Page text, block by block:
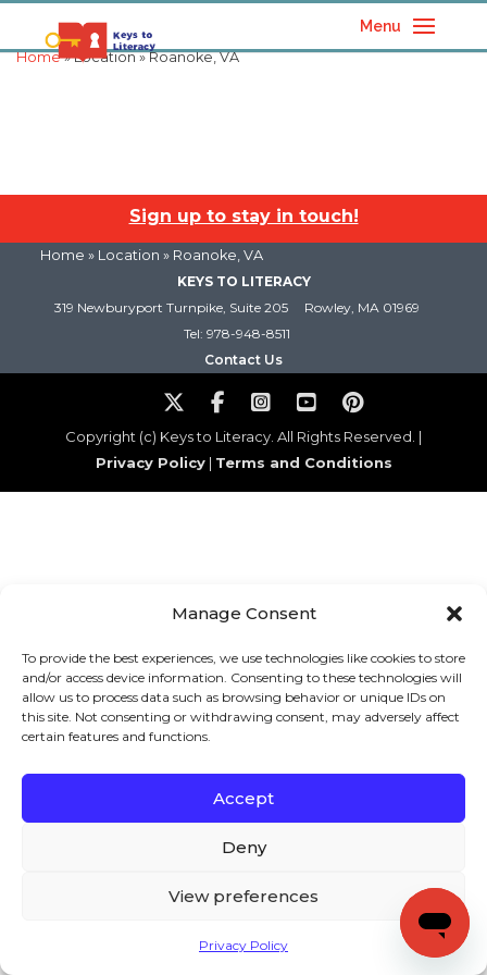
Manage Consent
To provide the best experiences, we use technologies like cookies to store
and/or access device information. Consenting to these technologies will
allow us to process data such as browsing behavior or unique IDs on
this site. Not consenting or withdrawing consent, may adversely affect
certain features and functions.
Accept
Deny
View preferences
Privacy Policy
Menu
Home» Location » Roanoke, VA
Sign up to stay in touch!
Home » Location » Roanoke, VA
KEYS TO LITERACY
319 Newburyport Turnpike, Suite 205
Rowley, MA 01969
Tel: 978-948-8511
Contact Us
Copyright (c) Keys to Literacy. All Rights Reserved. |
Privacy Policy| Terms and Conditions